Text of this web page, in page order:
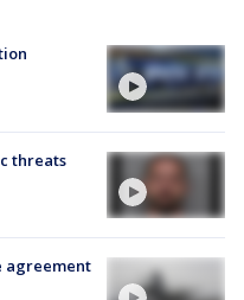
threats
agreement